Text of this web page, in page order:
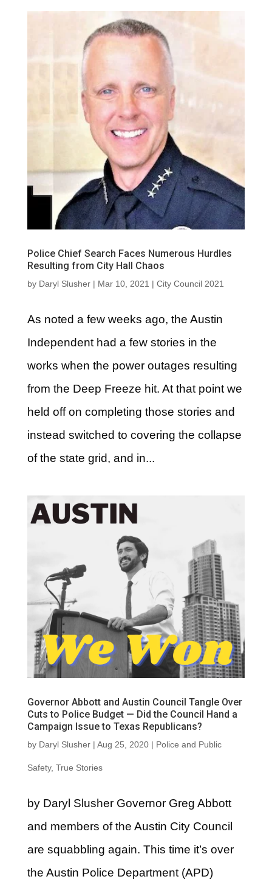
Police Chief Search Faces Numerous Hurdles
Resulting from City Hall Chaos
by Daryl Slusher| Mar 10, 2021 | City Council 2021
As noted a few weeks ago, the Austin
Independent had a few stories in the
works when the power outages resulting
from the Deep Freeze hit. At that point we
held off on completing those stories and
instead switched to covering the collapse
of the state grid, and in...
Governor Abbott and Austin Council Tangle Over
Cuts to Police Budget — Did the Council Hand a
Campaign Issue to Texas Republicans?
by Daryl Slusher| Aug 25, 2020| Police and Public
Safety, True Stories
by Daryl Slusher Governor Greg Abbott
and members of the Austin City Council
are squabbling again. This time it’s over
the Austin Police Department (APD)